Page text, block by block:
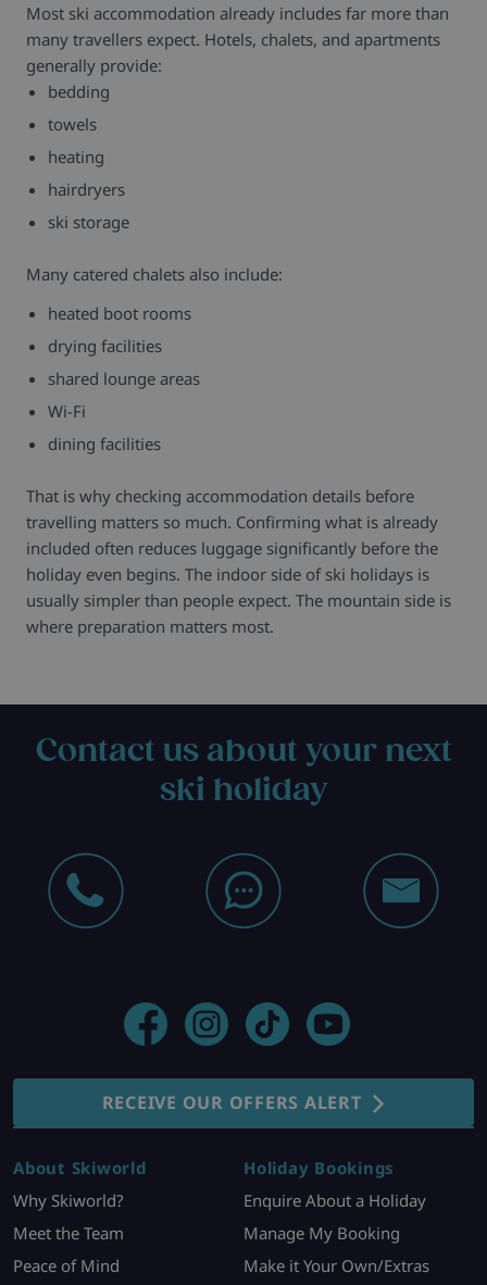
Most ski accommodation already includes far more than
many travellers expect. Hotels, chalets, and apartments
generally provide:
bedding
towels
heating
hairdryers
ski storage
Many catered chalets also include:
heated boot rooms
drying facilities
shared lounge areas
Wi-Fi
dining facilities
That is why checking accommodation details before
travelling matters so much. Confirming what is already
included often reduces luggage significantly before the
holiday even begins. The indoor side of ski holidays is
usually simpler than people expect. The mountain side is
where preparation matters most.
Contact us about your next
ski holiday
RECEIVE OUR OFFERS ALERT
About Skiworld
Why Skiworld?
Meet the Team
Peace of Mind
Holiday Bookings
Enquire About a Holiday
Manage My Booking
Make it Your Own/Extras